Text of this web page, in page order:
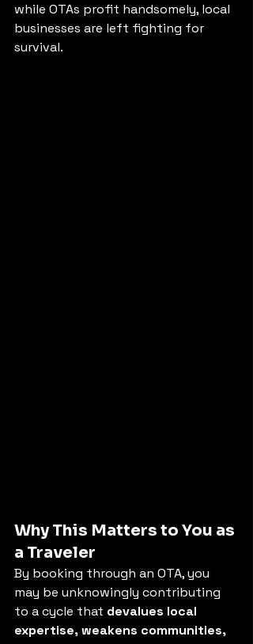
while OTAs profit handsomely, local
businesses are left fighting for
survival.
Why This Matters to You as
a Traveler
By booking through an OTA, you
may be unknowingly contributing
to a cycle that devalues local
expertise, weakens communities,